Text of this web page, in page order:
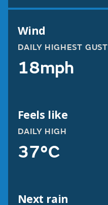
Wind
DAILY HIGHEST GUST
18mph
Feels like
DAILY HIGH
37°C
Next rain